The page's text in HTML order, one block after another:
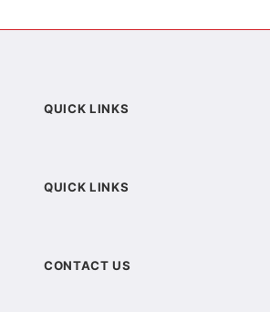
QUICK LINKS
QUICK LINKS
CONTACT US